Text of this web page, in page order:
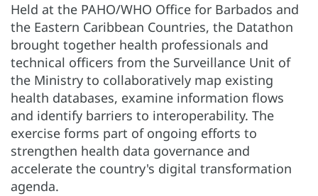
Held at the PAHO/WHO Office for Barbados and
the Eastern Caribbean Countries, the Datathon
brought together health professionals and
technical officers from the Surveillance Unit of
the Ministry to collaboratively map existing
health databases, examine information flows
and identify barriers to interoperability. The
exercise forms part of ongoing efforts to
strengthen health data governance and
accelerate the country's digital transformation
agenda.